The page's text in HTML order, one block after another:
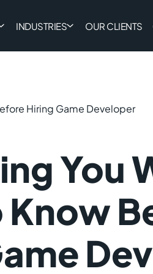
INDUSTRIES OUR CLIENTS
Hiring Game Developer
You
Know